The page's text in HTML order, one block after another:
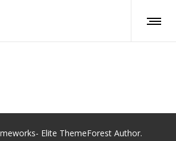
Elite ThemeForest Author.